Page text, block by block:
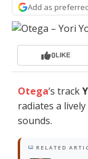
Add as
0LIKE
Otega‘s track
radiates a
sounds.
RELATED